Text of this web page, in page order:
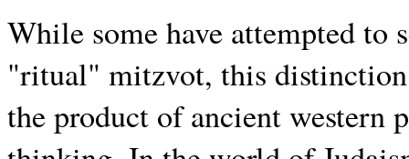
While some have attempted
"ritual" mitzvot, this
the product of ancient western